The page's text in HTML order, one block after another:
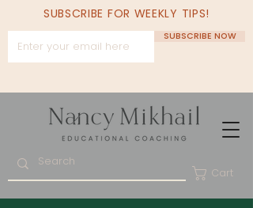
Cart
SUBSCRIBE FOR WEEKLY TIPS!
SUBSCRIBE NOW